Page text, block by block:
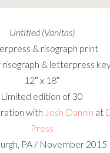
Untitled (Vanitas)
& risograph print
risograph & letterpress
12″ x 18″
Limited edition of 30
with Josh Dannin at
Press
PA / November 2015